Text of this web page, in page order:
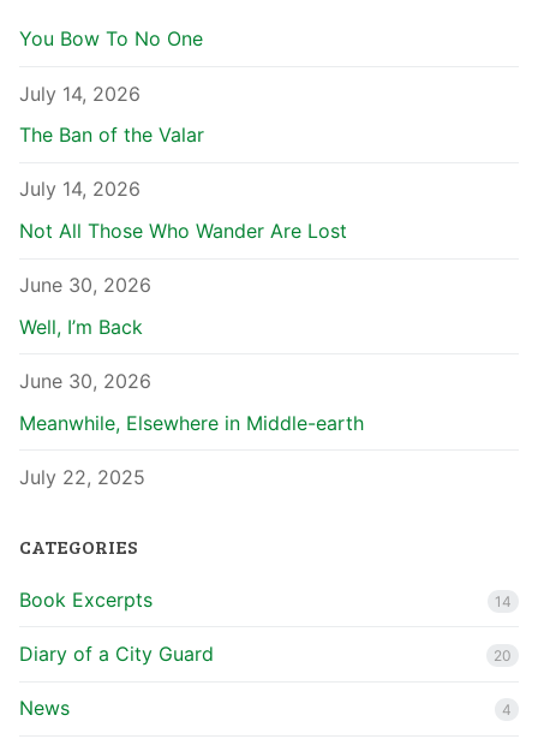
You Bow To No One
July 14, 2026
The Ban of the Valar
July 14, 2026
Not All Those Who Wander Are Lost
June 30, 2026
Well, I’m Back
June 30, 2026
Meanwhile, Elsewhere in Middle-earth
July 22, 2025
CATEGORIES
Book Excerpts 14
Diary of a City Guard 20
News 4